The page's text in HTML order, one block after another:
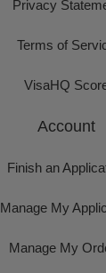
Privacy
Terms of
VisaHQ
Account
Finish an
Manage My
Manage My